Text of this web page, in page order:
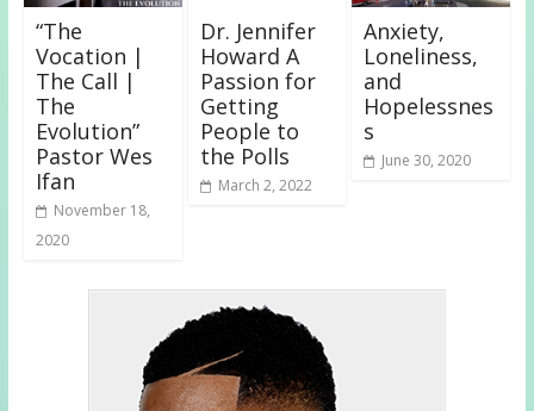
“The
Vocation |
The Call |
The
Evolution”
Pastor Wes
Ifan
November 18,
2020
Dr. Jennifer
Howard A
Passion for
Getting
People to
the Polls
March 2, 2022
Anxiety,
Loneliness,
and
Hopelessnes
s
June 30, 2020